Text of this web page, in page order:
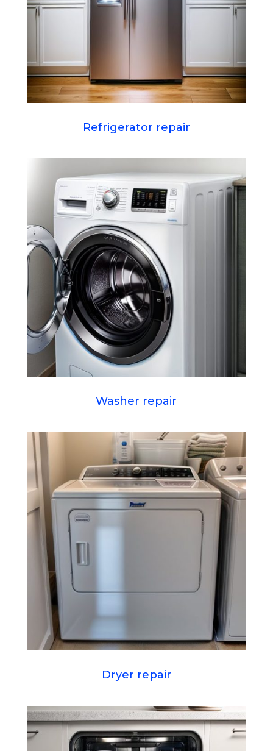
Refrigerator repair
Washer repair
Dryer repair